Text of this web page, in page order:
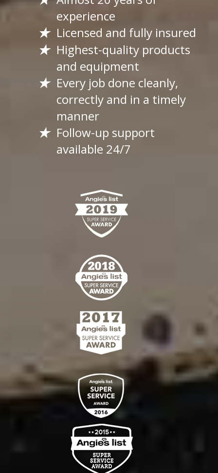
experience
Licensed and fully insured
Highest-quality products
and equipment
Every job done cleanly,
correctly and in a timely
manner
Follow-up support
available 24/7